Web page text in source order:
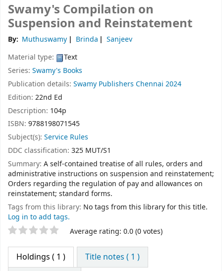
Swamy's Compilation on
Suspension and Reinstatement
By: Muthuswamy Brinda
Sanjeev
Material type:
Text
Series: Swamy's Books
Publication details: Swamy Publishers Chennai 2024
Edition: 22nd Ed
Description: 104p
ISBN: 9788198071545
Subject(s): Service Rules
DDC classification: 325 MUT/S1
Summary: A self-contained treatise of all rules, orders and
administrative instructions on suspension and reinstatement;
Orders regarding the regulation of pay and allowances on
reinstatement; standard forms.
Tags from this library: No tags from this library for this title.
Log in to add tags.
Star ratings Average rating: 0.0 (0 votes)
Holdings ( 1 )
Title notes ( 1 )